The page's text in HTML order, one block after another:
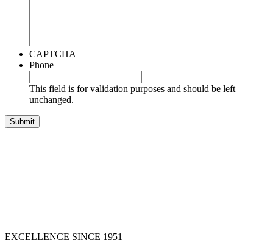
CAPTCHA
Phone
This field is for validation purposes and should be left
unchanged.
EXCELLENCE SINCE 1951